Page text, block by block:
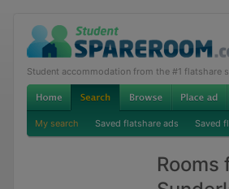
Student accommodation from the #1 flatshare
My search Saved flatshare ads Saved
Rooms